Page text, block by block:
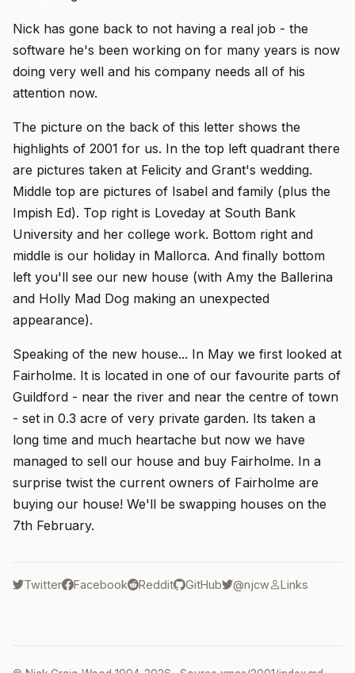
Nick has gone back to not having a real job - the
software he's been working on for many years is now
doing very well and his company needs all of his
attention now.
The picture on the back of this letter shows the
highlights of 2001 for us. In the top left quadrant there
are pictures taken at Felicity and Grant's wedding.
Middle top are pictures of Isabel and family (plus the
Impish Ed). Top right is Loveday at South Bank
University and her college work. Bottom right and
middle is our holiday in Mallorca. And finally bottom
left you'll see our new house (with Amy the Ballerina
and Holly Mad Dog making an unexpected
appearance).
Speaking of the new house... In May we first looked at
Fairholme. It is located in one of our favourite parts of
Guildford - near the river and near the centre of town
- set in 0.3 acre of very private garden. Its taken a
long time and much heartache but now we have
managed to sell our house and buy Fairholme. In a
surprise twist the current owners of Fairholme are
buying our house! We'll be swapping houses on the
7th February.
Twitter Facebook Reddit GitHub @njcw Links